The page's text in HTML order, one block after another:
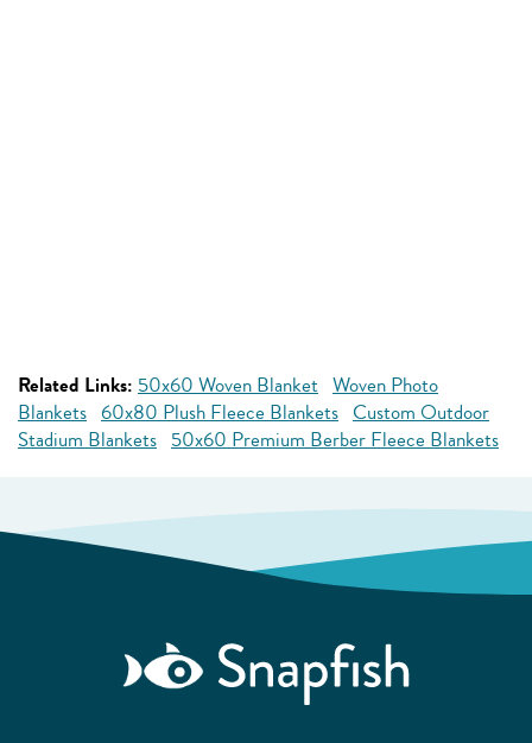
Related Links: 50x60 Woven Blanket Woven Photo
Blankets 60x80 Plush Fleece Blankets Custom Outdoor
Stadium Blankets 50x60 Premium Berber Fleece Blankets